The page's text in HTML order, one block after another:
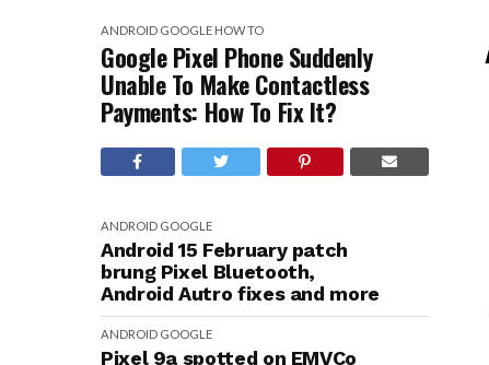
ANDROID GOOGLE HOW TO
Google Pixel Phone Suddenly
Unable To Make Contactless
Payments: How To Fix It?
ANDROID GOOGLE
Android 15 February patch
brung Pixel Bluetooth,
Android Autro fixes and more
ANDROID GOOGLE
Pixel 9a spotted on EMVCo